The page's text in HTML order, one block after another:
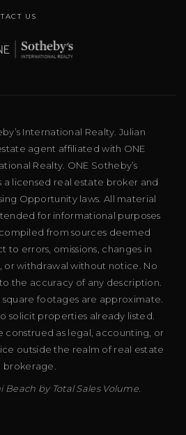
US
International Realty. Julian
agent affiliated with ONE
Realty. ONE Sotheby’s
a licensed real estate broker and
Opportunity laws. All material
for informational purposes
from sources deemed
to errors, omissions, changes in
or withdrawal without notice. No
the accuracy of any description.
footages are approximate.
solicit properties already listed.
construed as legal, accounting, or
outside the realm of real estate
brokerage.
Beach by Total Sales Volume.